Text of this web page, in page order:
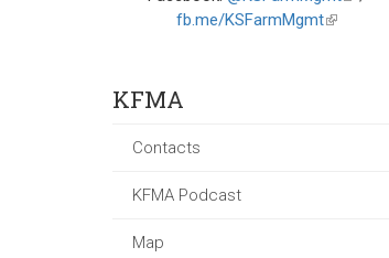
fb.me/KSFarmMgmt(link
KFMA
Contacts
KFMA Podcast
Map